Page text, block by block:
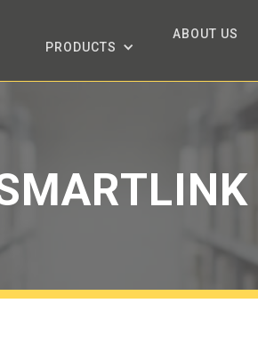
PRODUCTS
ABOUT US